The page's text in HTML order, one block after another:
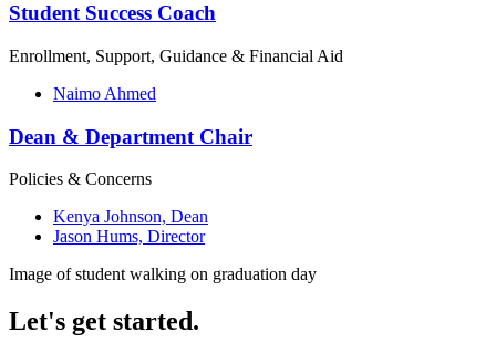
Student Success Coach
Enrollment, Support, Guidance & Financial Aid
Naimo Ahmed
Dean & Department Chair
Policies & Concerns
Kenya Johnson, Dean
Jason Hums, Director
Image of student walking on graduation day
Let's get started.